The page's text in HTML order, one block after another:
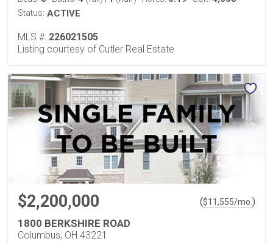
Status: ACTIVE
MLS #: 226021505
Listing courtesy of Cutler Real Estate
$2,200,000 ($11,555/mo. )
1800 BERKSHIRE ROAD
Columbus, OH 43221